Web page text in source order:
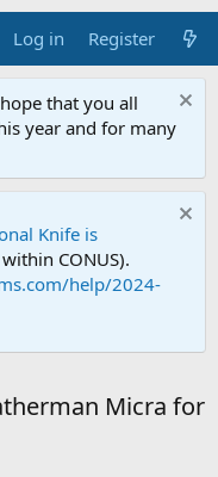
Log in Register
that you all
year and for many
Knife is
CONUS).
help/2024-
Micra for